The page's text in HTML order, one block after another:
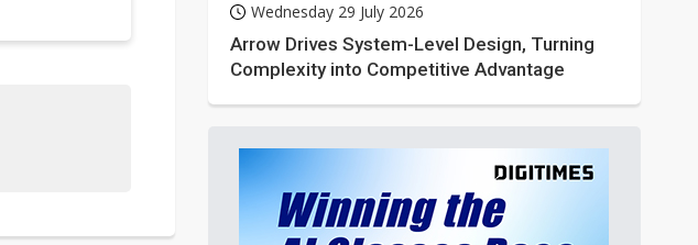
Wednesday 29 July 2026
Arrow Drives System-Level Design, Turning
Complexity into Competitive Advantage